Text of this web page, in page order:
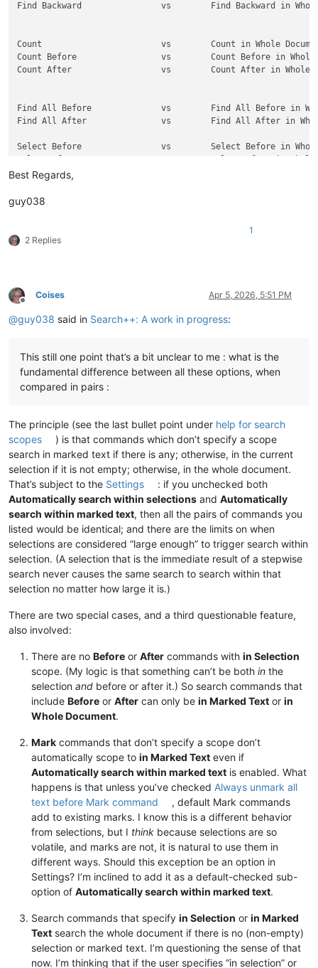
Find Backward                vs        Find Backward in Whole
Count                        vs        Count in Whole
Count Before                 vs        Count Before in Whole
Count After                  vs        Count After in Whole
Find All Before              vs        Find All Before in
Find All After               vs        Find All After in Whole
Select Before                vs        Select Before in Whole
Mark After                   vs        Mark After in Whole
Show After                   vs        Show After in Whole
Replace and Find Backward    vs        Replace and Find
Find or Replace              vs        Find or Replace in
Find Backward or Replace     vs        Find Backward or
Replace All                  vs        Replace All in Whole
Replace All Before           vs        Replace All Before in
Best Regards,
guy038
2 Replies
1
Offline
Coises Apr 5, 2026, 5:51 PM
@guy038 said in Search++: A work in progress:
This still one point that’s a bit unclear to me : what is the
fundamental difference between all these options, when
compared in pairs :
The principle (see the last bullet point under help for search
scopes
) is that commands which don’t specify a scope
search in marked text if there is any; otherwise, in the current
selection if it is not empty; otherwise, in the whole document.
That’s subject to the Settings
: if you unchecked both
Automatically search within selections and Automatically
search within marked text, then all the pairs of commands you
listed would be identical; and there are the limits on when
selections are considered “large enough” to trigger search within
selection. (A selection that is the immediate result of a stepwise
search never causes the same search to search within that
selection no matter how large it is.)
There are two special cases, and a third questionable feature,
also involved:
There are no Before or After commands with in Selection
scope. (My logic is that something can’t be both in the
selection and before or after it.) So search commands that
include Before or After can only be in Marked Text or in
Whole Document.
Mark commands that don’t specify a scope don’t
automatically scope to in Marked Text even if
Automatically search within marked text is enabled. What
happens is that unless you’ve checked Always unmark all
text before Mark command
, default Mark commands
add to existing marks. I know this is a different behavior
from selections, but I think because selections are so
volatile, and marks are not, it is natural to use them in
different ways. Should this exception be an option in
Settings? I’m inclined to add it as a default-checked sub-
option of Automatically search within marked text.
Search commands that specify in Selection or in Marked
Text search the whole document if there is no (non-empty)
selection or marked text. I’m questioning the sense of that
now. I’m thinking that if the user specifies “in selection” or